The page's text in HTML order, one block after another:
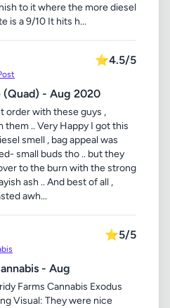
to it where the more diesel
is a 9/10 It hits h...
⭐4.5/5
(Quad) - Aug 2020
order with these guys ,
them .. Very Happy I got this
smell , bag appeal was
small buds tho .. but they
to the burn with the strong
ash .. And best of all ,
awh...
⭐5/5
- Aug
Farms Cannabis Exodus
Visual: They were nice